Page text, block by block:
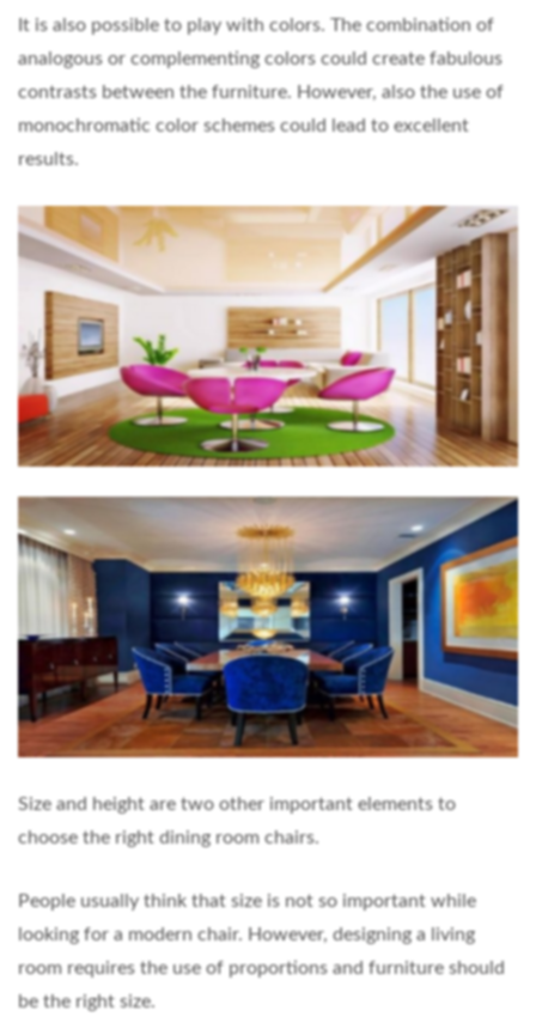
It is also possible to play with colors. The combination of
analogous or complementing colors could create fabulous
contrasts between the furniture. However, also the use of
monochromatic color schemes could lead to excellent
results.
Size and height are two other important elements to
choose the right dining room chairs.
People usually think that size is not so important while
looking for a modern chair. However, designing a living
room requires the use of proportions and furniture should
be the right size.